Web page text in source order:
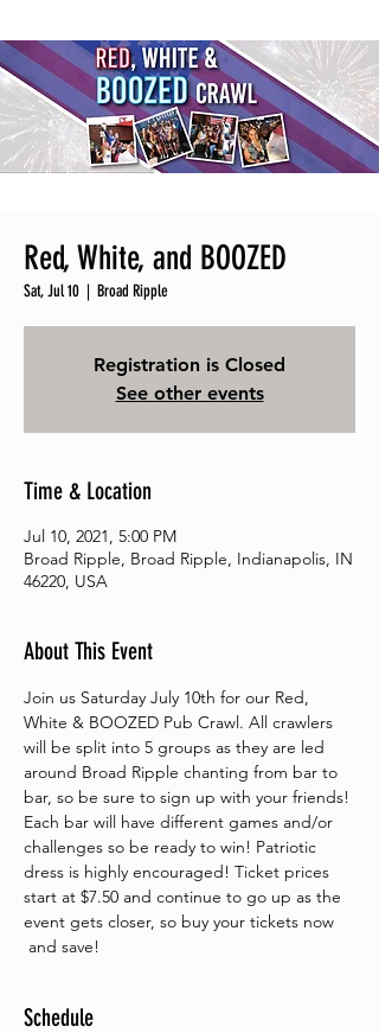
Red, White, and BOOZED
Sat, Jul 10
  |
Broad Ripple
Registration is Closed
See other events
Time & Location
Jul 10, 2021, 5:00 PM
Broad Ripple, Broad Ripple, Indianapolis, IN
46220, USA
About This Event
Join us Saturday July 10th for our Red,
White & BOOZED Pub Crawl. All crawlers
will be split into 5 groups as they are led
around Broad Ripple chanting from bar to
bar, so be sure to sign up with your friends!
Each bar will have different games and/or
challenges so be ready to win! Patriotic
dress is highly encouraged! Ticket prices
start at $7.50 and continue to go up as the
event gets closer, so buy your tickets now
and save!
Schedule